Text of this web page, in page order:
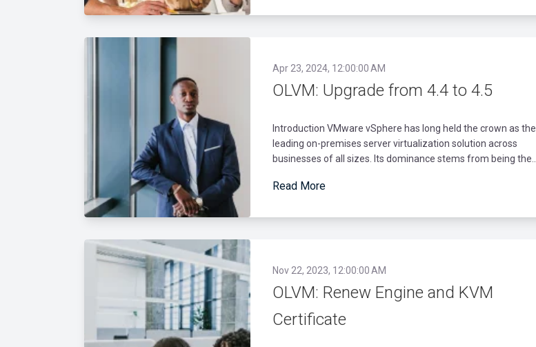
Apr 23, 2024, 12:00:00 AM
OLVM: Upgrade from 4.4 to 4.5
Introduction VMware vSphere has long held the crown as the
leading on-premises server virtualization solution across
businesses of all sizes. Its dominance stems from being the..
Read More
Nov 22, 2023, 12:00:00 AM
OLVM: Renew Engine and KVM
Certificate